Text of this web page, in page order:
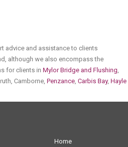
advice and assistance to clients
although we also encompass the
for clients in Mylor Bridge and Flushing,
Camborne, Penzance, Carbis Bay, Hayle
Home